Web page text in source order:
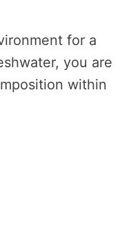
for a
you are
within